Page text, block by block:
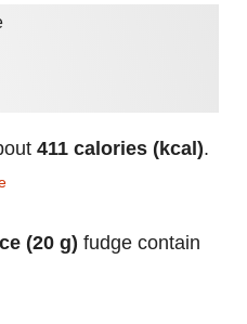
411 calories (kcal).
(20 g) fudge contain